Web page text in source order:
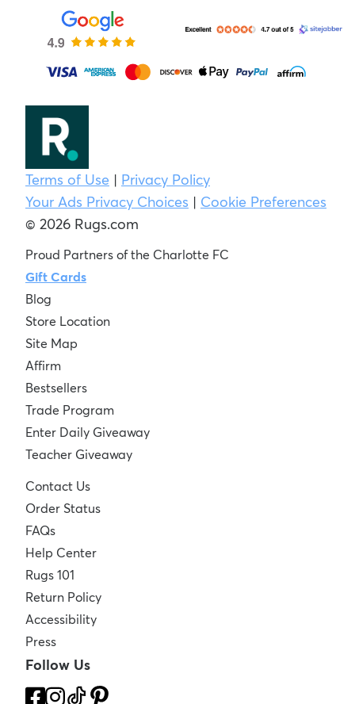
Terms of Use | Privacy Policy
Your Ads Privacy Choices | Cookie Preferences
© 2026 Rugs.com
Proud Partners of the Charlotte FC
Gift Cards
Blog
Store Location
Site Map
Affirm
Bestsellers
Trade Program
Enter Daily Giveaway
Teacher Giveaway
Contact Us
Order Status
FAQs
Help Center
Rugs 101
Return Policy
Accessibility
Press
Follow Us